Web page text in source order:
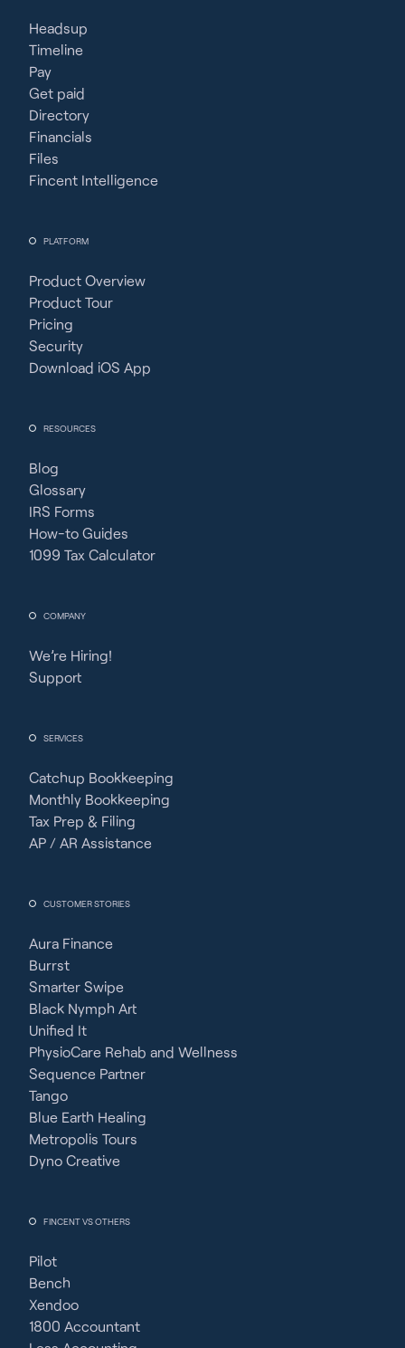
Headsup
Timeline
Pay
Get paid
Directory
Financials
Files
Fincent Intelligence
PLATFORM
Product Overview
Product Tour
Pricing
Security
Download iOS App
RESOURCES
Blog
Glossary
IRS Forms
How-to Guides
1099 Tax Calculator
COMPANY
We’re Hiring!
Support
SERVICES
Catchup Bookkeeping
Monthly Bookkeeping
Tax Prep & Filing
AP / AR Assistance
CUSTOMER STORIES
Aura Finance
Burrst
Smarter Swipe
Black Nymph Art
Unified It
PhysioCare Rehab and Wellness
Sequence Partner
Tango
Blue Earth Healing
Metropolis Tours
Dyno Creative
FINCENT VS OTHERS
Pilot
Bench
Xendoo
1800 Accountant